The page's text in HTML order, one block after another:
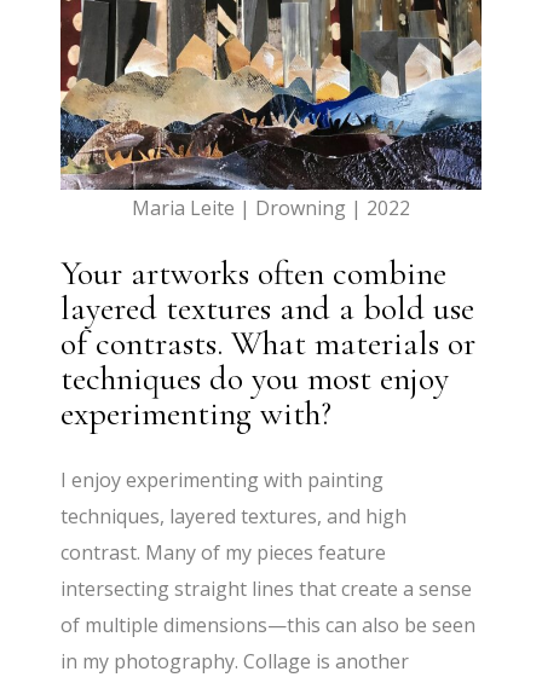
Maria Leite | Drowning | 2022
Your artworks often combine
layered textures and a bold use
of contrasts. What materials or
techniques do you most enjoy
experimenting with?
I enjoy experimenting with painting
techniques, layered textures, and high
contrast. Many of my pieces feature
intersecting straight lines that create a sense
of multiple dimensions—this can also be seen
in my photography. Collage is another